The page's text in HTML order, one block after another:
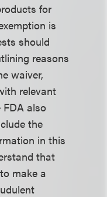
for
is
should
reasons
waiver,
relevant
also
the
in this
that
make a